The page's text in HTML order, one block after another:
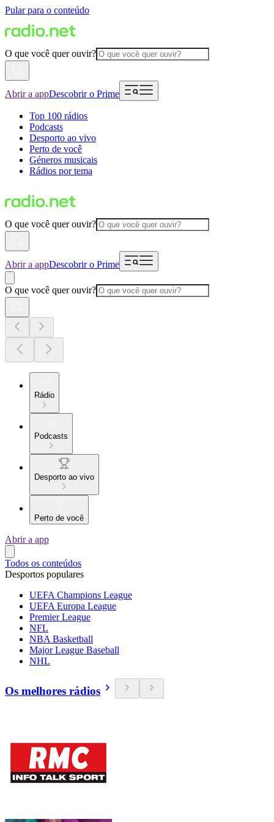
Pular para o conteúdo
O que você quer ouvir?
Abrir a appDescobrir o Prime
Top 100 rádios
Podcasts
Desporto ao vivo
Perto de você
Géneros musicais
Rádios por tema
O que você quer ouvir?
Abrir a appDescobrir o Prime
O que você quer ouvir?
Rádio
Podcasts
Desporto ao vivo
Perto de você
Abrir a app
Todos os conteúdos
Desportos populares
UEFA Champions League
UEFA Europa League
Premier League
NFL
NBA Basketball
Major League Baseball
NHL
Os melhores rádios